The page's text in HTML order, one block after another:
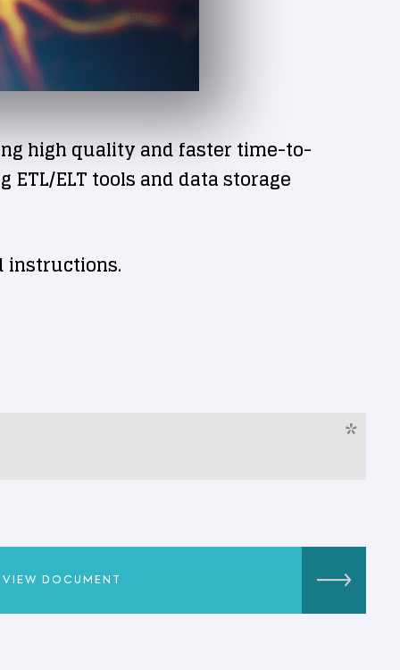
high quality and faster time-to-
ELT tools and data storage
instructions.
*
VIEW DOCUMENT